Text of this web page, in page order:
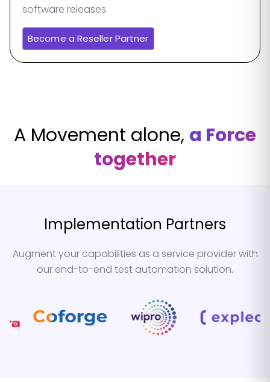
software releases.
Become a Reseller Partner
A Movement alone, a Force
together
Implementation Partners
Augment your capabilities as a service provider with
our end-to-end test automation solution.